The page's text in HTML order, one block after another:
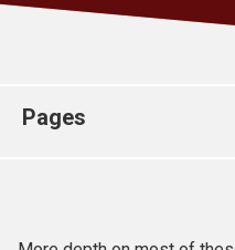
Church finder
Pages